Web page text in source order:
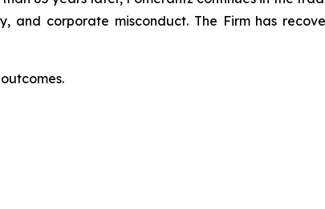
corporate misconduct. The Firm has